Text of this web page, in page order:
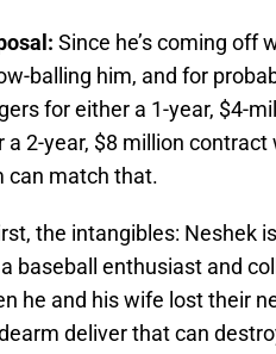
Since he’s coming off
balling him, and for
for either a 1-year, $4-
a 2-year, $8 million
can match that.
the intangibles: Neshek
a baseball enthusiast and
he and his wife lost their
deliver that can